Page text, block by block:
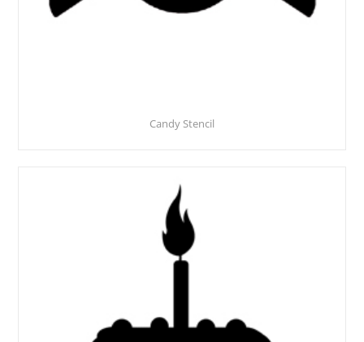
Candy Stencil